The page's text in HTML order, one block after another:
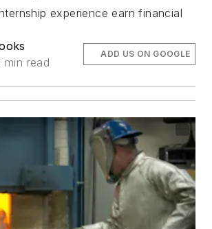
experience earn financial
min read
ADD US ON GOOGLE